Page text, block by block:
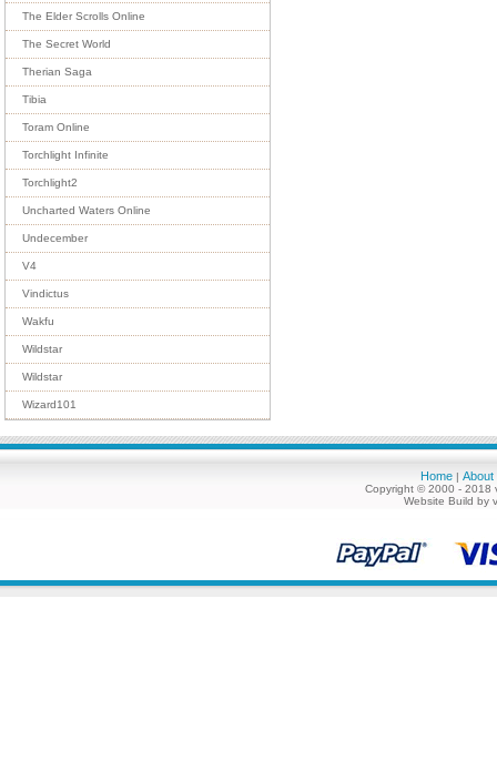
The Elder Scrolls Online
The Secret World
Therian Saga
Tibia
Toram Online
Torchlight Infinite
Torchlight2
Uncharted Waters Online
Undecember
V4
Vindictus
Wakfu
Wildstar
Wildstar
Wizard101
Home | About
Copyright © 2000 - 2018
Website Build by